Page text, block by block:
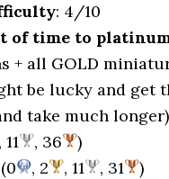
: 4/10
of time to
+ all GOLD
be lucky and get
take much longer)
, 11 , 36
)
, 2 , 11 , 31
)